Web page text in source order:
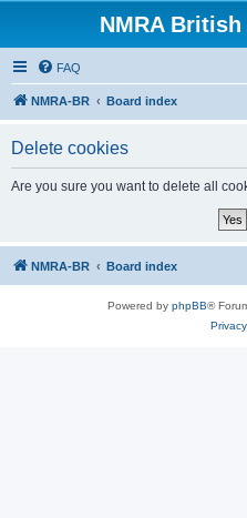
NMRA
FAQ
NMRA-BR Board index
Delete cookies
Are you sure you want to delete all
NMRA-BR Board index
Powered by phpBB®
Privacy